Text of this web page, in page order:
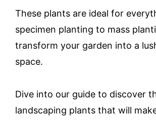
These plants are ideal for
specimen planting to mass
transform your garden into a
space.
Dive into our guide to discover
landscaping plants that will